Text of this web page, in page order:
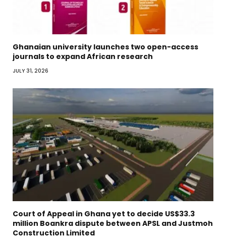
Ghanaian university launches two open-access
journals to expand African research
JULY 31, 2026
Court of Appeal in Ghana yet to decide US$33.3
million Boankra dispute between APSL and Justmoh
Construction Limited